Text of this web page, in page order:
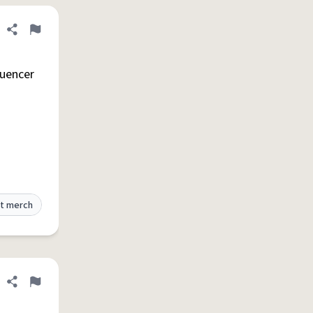
Share definition
Flag
merch
Share definition
Flag